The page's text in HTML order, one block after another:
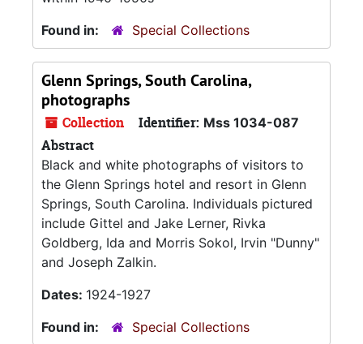
Found in:
Special Collections
Glenn Springs, South Carolina,
photographs
Collection Identifier: Mss 1034-087
Abstract
Black and white photographs of visitors to
the Glenn Springs hotel and resort in Glenn
Springs, South Carolina. Individuals pictured
include Gittel and Jake Lerner, Rivka
Goldberg, Ida and Morris Sokol, Irvin "Dunny"
and Joseph Zalkin.
Dates: 1924-1927
Found in:
Special Collections